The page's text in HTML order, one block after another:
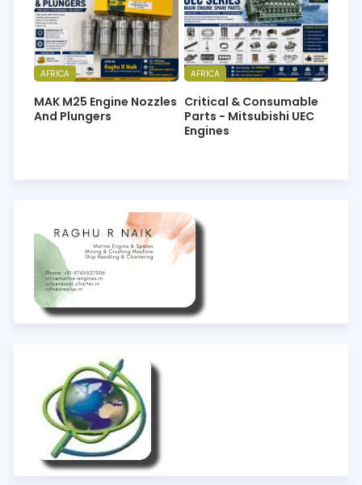
AFRICA
MAK M25 Engine Nozzles
And Plungers
AFRICA
Critical & Consumable
Parts - Mitsubishi UEC
Engines